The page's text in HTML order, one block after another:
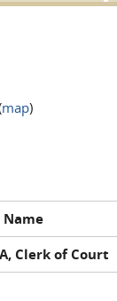
map)
Name
Clerk of Court